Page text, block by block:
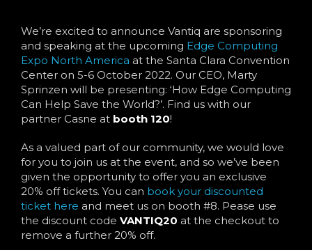
Resources
Language
We’re excited to announce Vantiq are sponsoring
and speaking at the upcoming Edge Computing
Expo North America at the Santa Clara Convention
Center on 5-6 October 2022. Our CEO, Marty
Sprinzen will be presenting: ‘How Edge Computing
Can Help Save the World?’. Find us with our
partner Casne at booth 120!
As a valued part of our community, we would love
for you to join us at the event, and so we’ve been
given the opportunity to offer you an exclusive
20% off tickets. You can book your discounted
ticket here and meet us on booth #8. Pease use
the discount code VANTIQ20 at the checkout to
remove a further 20% off.